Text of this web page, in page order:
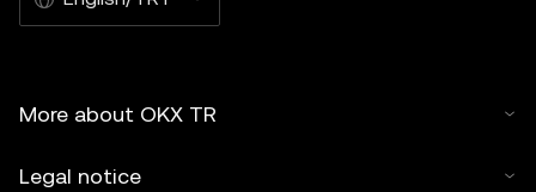
More about OKX TR
Legal notice